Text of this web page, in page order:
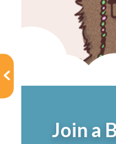
Choose a
MyYPRL
Join a